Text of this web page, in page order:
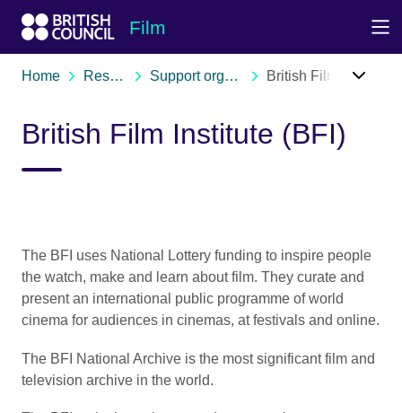
Film
Home Resources Support organisations British Film Institute (BFI)
British Film Institute (BFI)
The BFI uses National Lottery funding to inspire people
the watch, make and learn about film. They curate and
present an international public programme of world
cinema for audiences in cinemas, at festivals and online.
The BFI National Archive is the most significant film and
television archive in the world.